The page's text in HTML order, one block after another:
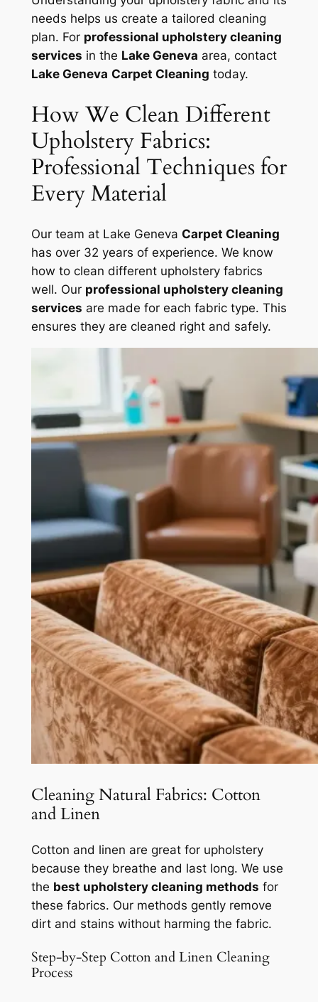
needs helps us create a tailored cleaning
plan. For professional upholstery cleaning
services in the Lake Geneva area, contact
Lake Geneva Carpet Cleaning today.
How We Clean Different
Upholstery Fabrics:
Professional Techniques for
Every Material
Our team at Lake Geneva Carpet Cleaning
has over 32 years of experience. We know
how to clean different upholstery fabrics
well. Our professional upholstery cleaning
services are made for each fabric type. This
ensures they are cleaned right and safely.
Cleaning Natural Fabrics: Cotton
and Linen
Cotton and linen are great for upholstery
because they breathe and last long. We use
the best upholstery cleaning methods for
these fabrics. Our methods gently remove
dirt and stains without harming the fabric.
Step-by-Step Cotton and Linen Cleaning
Process